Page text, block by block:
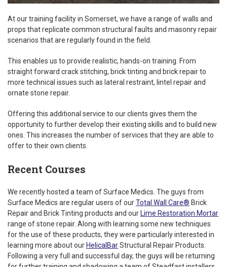
At our training facility in Somerset, we have a range of walls and
props that replicate common structural faults and masonry repair
scenarios that are regularly found in the field.
This enables us to provide realistic, hands-on training. From
straight forward crack stitching, brick tinting and brick repair to
more technical issues such as lateral restraint, lintel repair and
ornate stone repair.
Offering this additional service to our clients gives them the
opportunity to further develop their existing skills and to build new
ones. This increases the number of services that they are able to
offer to their own clients.
Recent Courses
We recently hosted a team of Surface Medics. The guys from
Surface Medics are regular users of ourTotal Wall Care® Brick
Repair and Brick Tinting products and our Lime Restoration Mortar
range of stone repair. Along with learning some new techniques
for the use of these products, they were particularly interested in
learning more about our HelicalBarStructural Repair Products.
Following a very full and successful day, the guys will be returning